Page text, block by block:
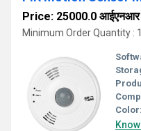
Price: 25000.0 आईएनआर
Minimum Order Quantity :
Color: